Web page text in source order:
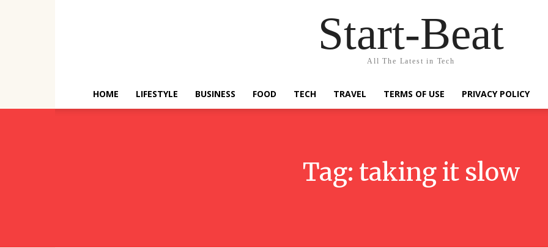
Start-Beat
All The Latest in Tech
HOME LIFESTYLE BUSINESS FOOD TECH TRAVEL TERMS OF USE PRIVACY POLICY
Tag: taking it slow